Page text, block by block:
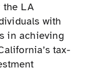
the LA
with
in achieving
tax-